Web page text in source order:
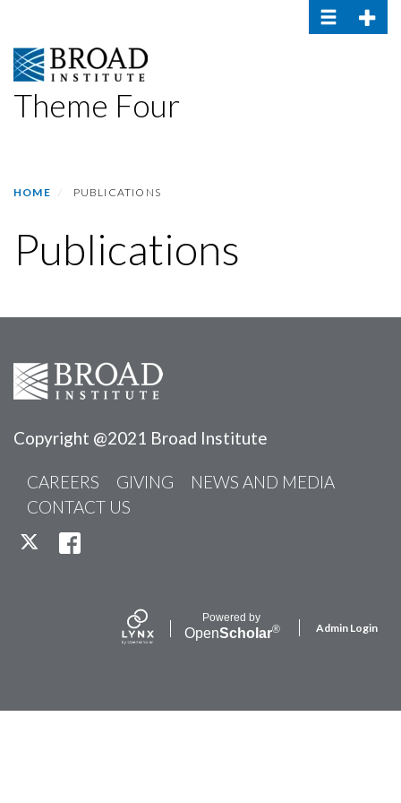
main
content
Toggle
Theme Four
HOME PUBLICATIONS
Publications
Copyright @2021 Broad Institute
CAREERS GIVING
NEWS AND MEDIA
CONTACT US
Powered by
OpenScholar® Admin Login